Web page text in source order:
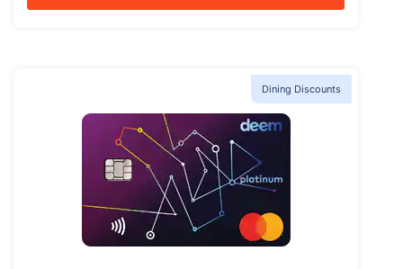
Dining Discounts